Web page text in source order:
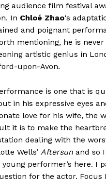
audience film festival
In Chloé Zhao‘s
and poignant
mentioning, he is
artistic genius in
upon-Avon.
is one that is
in his expressive eyes
love for his wife, the
it is to make the
dealing with the
Wells’ Aftersun and so
young performer’s here.
for the actor. Focus